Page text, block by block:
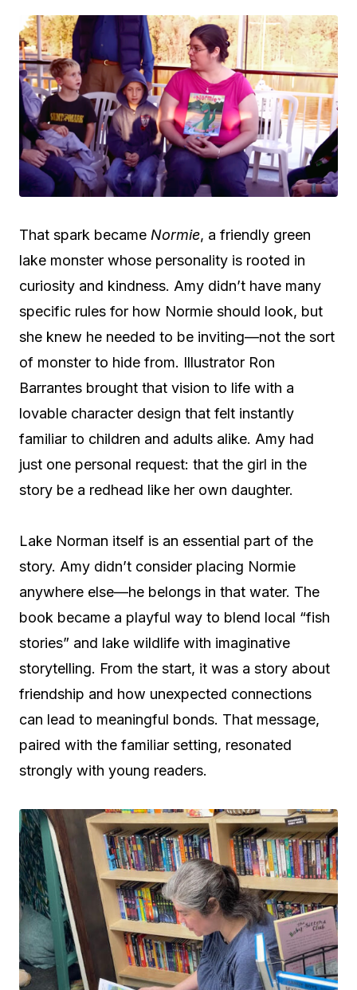
That spark became Normie, a friendly green
lake monster whose personality is rooted in
curiosity and kindness. Amy didn’t have many
specific rules for how Normie should look, but
she knew he needed to be inviting—not the sort
of monster to hide from. Illustrator Ron
Barrantes brought that vision to life with a
lovable character design that felt instantly
familiar to children and adults alike. Amy had
just one personal request: that the girl in the
story be a redhead like her own daughter.
Lake Norman itself is an essential part of the
story. Amy didn’t consider placing Normie
anywhere else—he belongs in that water. The
book became a playful way to blend local “fish
stories” and lake wildlife with imaginative
storytelling. From the start, it was a story about
friendship and how unexpected connections
can lead to meaningful bonds. That message,
paired with the familiar setting, resonated
strongly with young readers.